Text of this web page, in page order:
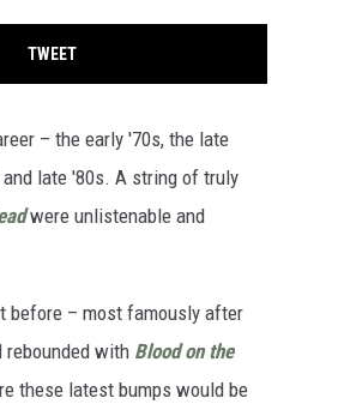
TWEET
– the early '70s, the late
late '80s. A string of truly
were unlistenable and
before – most famously after
with Blood on the
these latest bumps would be